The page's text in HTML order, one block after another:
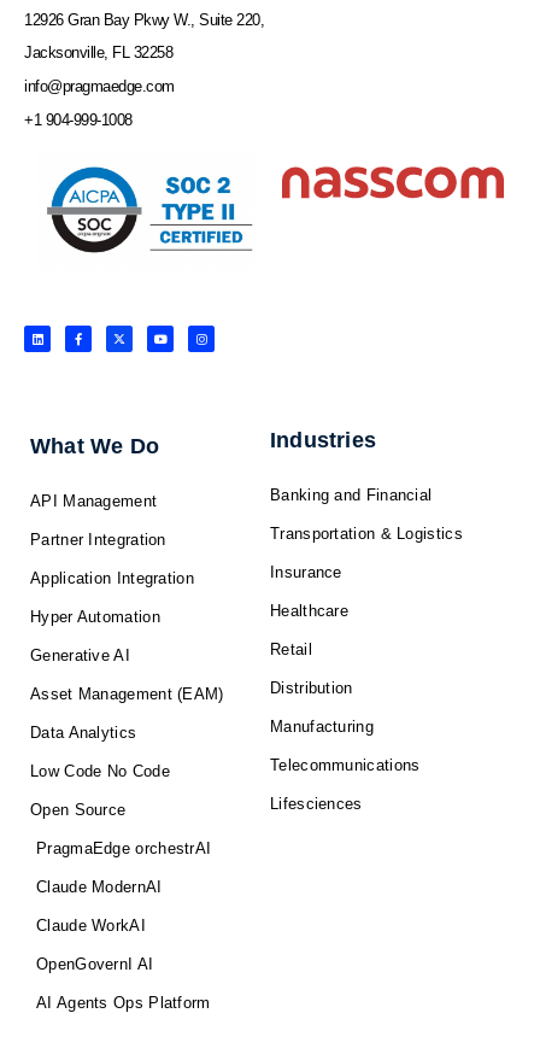
12926 Gran Bay Pkwy W., Suite 220,
Jacksonville, FL 32258
info@pragmaedge.com
+1 904-999-1008
L
i
n
F
a
c
f
X
-
t
Y
o
u
I
n
s
What We Do
API Management
Partner Integration
Application Integration
Hyper Automation
Generative AI
Asset Management (EAM)
Data Analytics
Low Code No Code
Open Source
PragmaEdge orchestrAI
Claude ModernAI
Claude WorkAI
OpenGovernI AI
AI Agents Ops Platform
Industries
Banking and Financial
Transportation & Logistics
Insurance
Healthcare
Retail
Distribution
Manufacturing
Telecommunications
Lifesciences